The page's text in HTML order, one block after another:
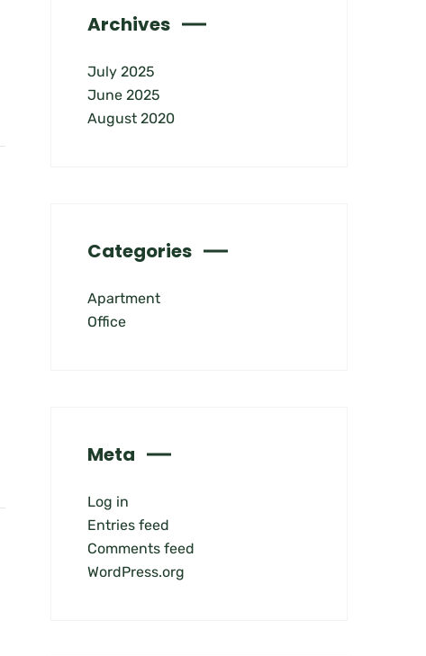
Archives
July 2025
June 2025
August 2020
Categories
Apartment
Office
Meta
Log in
Entries feed
Comments feed
WordPress.org